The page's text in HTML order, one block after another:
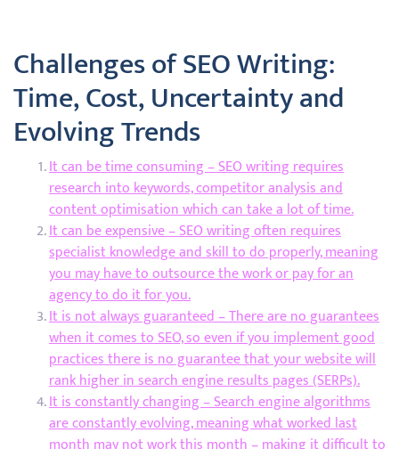
Challenges of SEO Writing:
Time, Cost, Uncertainty and
Evolving Trends
It can be time consuming – SEO writing requires
research into keywords, competitor analysis and
content optimisation which can take a lot of time.
It can be expensive – SEO writing often requires
specialist knowledge and skill to do properly, meaning
you may have to outsource the work or pay for an
agency to do it for you.
It is not always guaranteed – There are no guarantees
when it comes to SEO, so even if you implement good
practices there is no guarantee that your website will
rank higher in search engine results pages (SERPs).
It is constantly changing – Search engine algorithms
are constantly evolving, meaning what worked last